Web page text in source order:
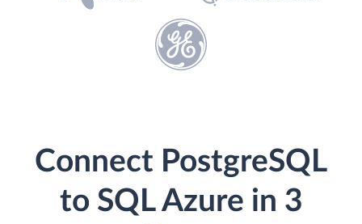
Connect PostgreSQL
to SQL Azure in 3